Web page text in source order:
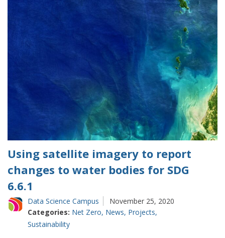
Using satellite imagery to report
changes to water bodies for SDG
6.6.1
Data Science Campus
November 25, 2020
Categories: Net Zero, News, Projects,
Sustainability